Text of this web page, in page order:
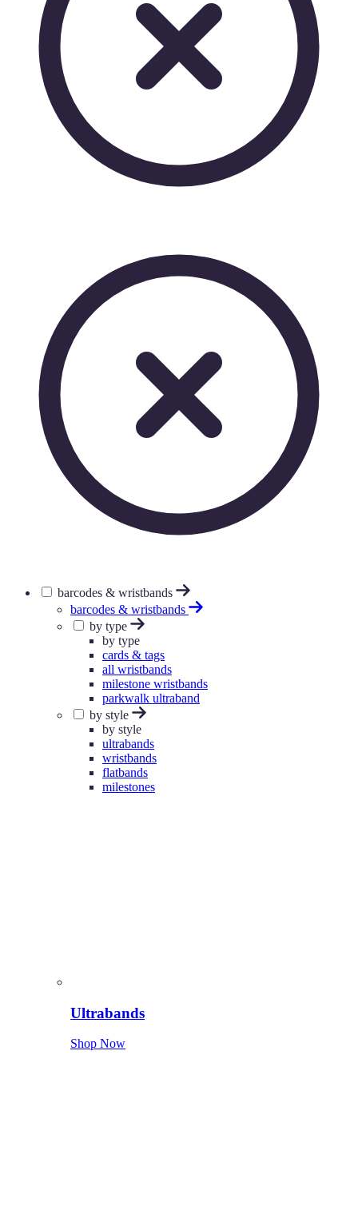
barcodes & wristbands
barcodes & wristbands
by type
by type
cards & tags
all wristbands
milestone wristbands
parkwalk ultraband
by style
by style
ultrabands
wristbands
flatbands
milestones
Ultrabands
Shop Now